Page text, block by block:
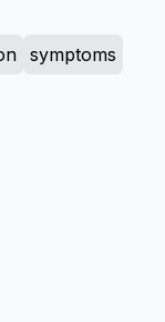
symptoms